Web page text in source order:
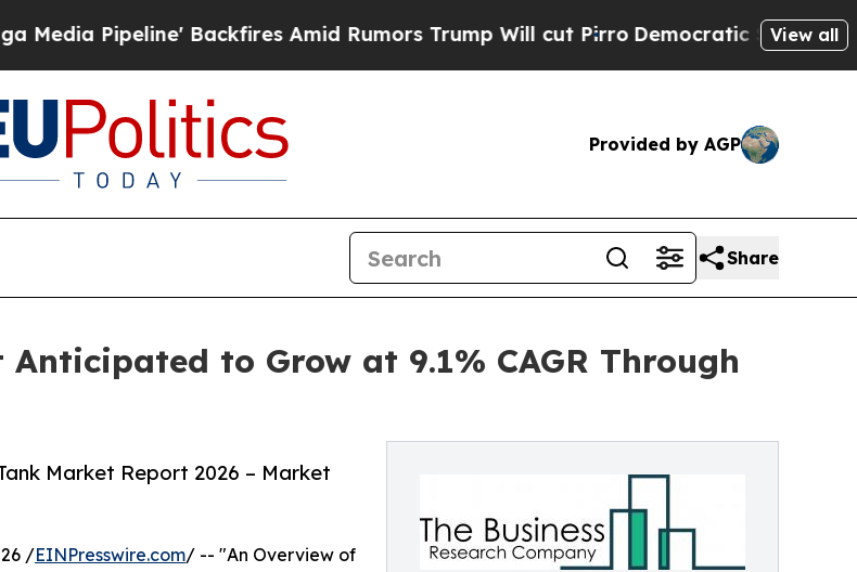
Backfires Amid Rumors Trump Will cut PirroDemocratic Socialists of America
View all
Provided by AGP
Share
to Grow at 9.1% CAGR Through
Market Report 2026 – Market
/EINPresswire.com/ -- "An Overview of